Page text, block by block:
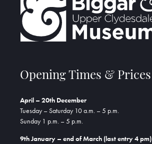
Opening Times & Prices
April – 20th December
Tuesday – Saturday 10 a.m. – 5 p.m.
Sunday 1 p.m. – 5 p.m.
9th January – end of March (last entry 4 pm)